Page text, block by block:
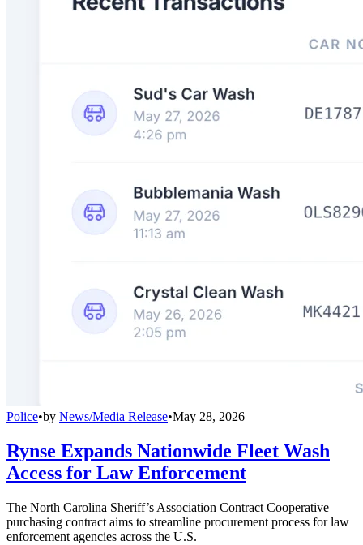
Police•by News/Media Release•May 28, 2026
Rynse Expands Nationwide Fleet Wash
Access for Law Enforcement
The North Carolina Sheriff’s Association Contract Cooperative
purchasing contract aims to streamline procurement process for law
enforcement agencies across the U.S.